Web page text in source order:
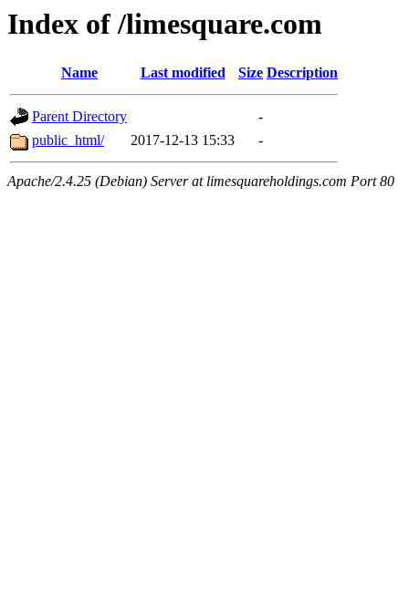
Index of /limesquare.com
Name Last modified Size Description
Parent Directory
-
public_html/
2017-12-13 15:33 -
Apache/2.4.25 (Debian) Server at limesquareholdings.com Port 80